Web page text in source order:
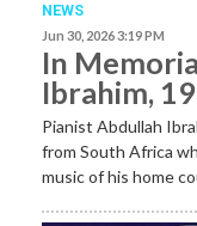
NEWS
Jun 30, 2026 3:19 PM
In
Ibrahim,
Pianist Abdullah
from South Africa
music of his home